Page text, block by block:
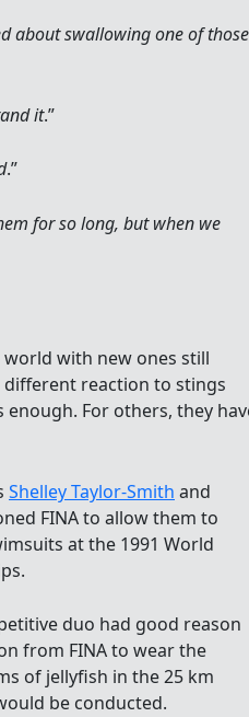
about swallowing one of those
it.”
.”
for so long, but when we
with new ones still
different reaction to stings
For others, they
Shelley Taylor-Smith and
FINA to allow them to
at the 1991 World
duo had good reason
from FINA to wear the
of jellyfish in the 25 km
be conducted.